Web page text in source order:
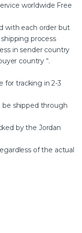
worldwide Free
with each order but
process
in sender country
country “.
for tracking in 2-3
be shipped through
by the Jordan
of the actual